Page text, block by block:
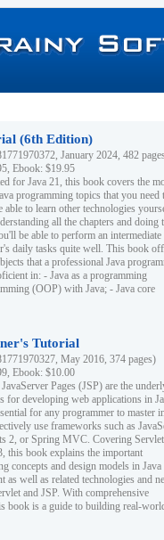
(6th Edition)
January 2024, 482
Ebook: $19.95
for Java 21, this book covers the
programming topics that you need
able to learn other technologies
all the chapters and doing
be able to perform an intermediate
daily tasks quite well. This book
that a professional Java
in: - Java as a programming
(OOP) with Java; - Java core
Tutorial
May 2016, 374 pages)
Ebook: $10.00
Pages (JSP) are the
for developing web applications in
for any programmer to master
use frameworks such as
2, or Spring MVC. Covering
this book explains the important
concepts and design models in
as well as related technologies and
and JSP. With comprehensive
book is a guide to building real-